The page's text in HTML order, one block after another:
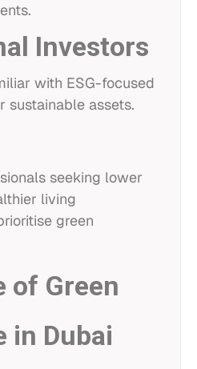
Investors
with ESG-focused
sustainable assets.
seeking lower
living
green
of Green
in Dubai